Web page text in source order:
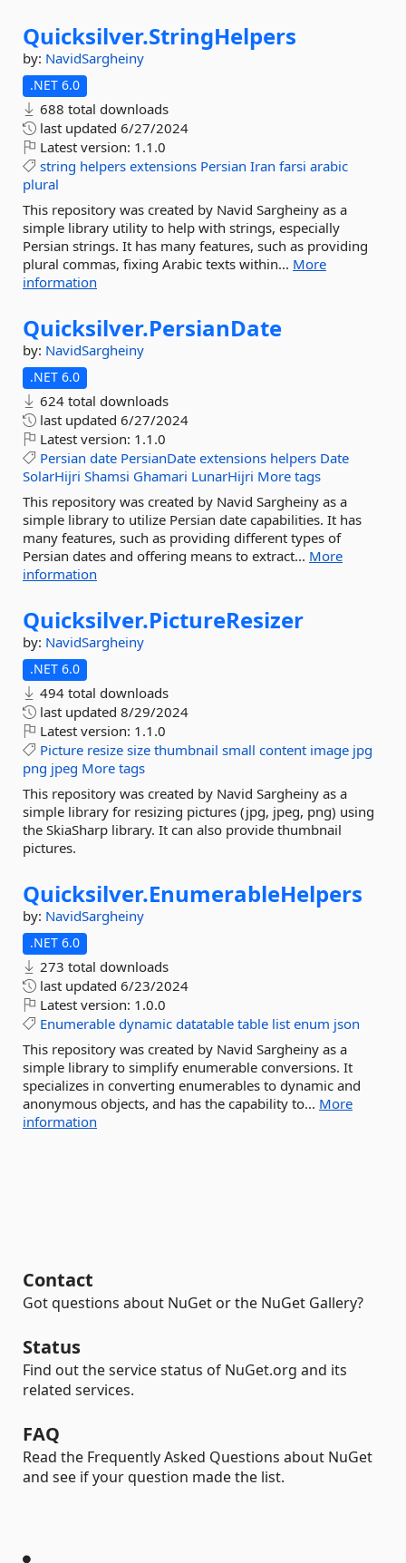
Quicksilver.StringHelpers
by: NavidSargheiny
.NET 6.0
688 total downloads
last updated 6/27/2024
Latest version: 1.1.0
string helpers extensions Persian Iran farsi arabic
plural
This repository was created by Navid Sargheiny as a
simple library utility to help with strings, especially
Persian strings. It has many features, such as providing
plural commas, fixing Arabic texts within... More
information
Quicksilver.PersianDate
by: NavidSargheiny
.NET 6.0
624 total downloads
last updated 6/27/2024
Latest version: 1.1.0
Persian date PersianDate extensions helpers Date
SolarHijri Shamsi Ghamari LunarHijri More tags
This repository was created by Navid Sargheiny as a
simple library to utilize Persian date capabilities. It has
many features, such as providing different types of
Persian dates and offering means to extract... More
information
Quicksilver.PictureResizer
by: NavidSargheiny
.NET 6.0
494 total downloads
last updated 8/29/2024
Latest version: 1.1.0
Picture resize size thumbnail small content image jpg
png jpeg More tags
This repository was created by Navid Sargheiny as a
simple library for resizing pictures (jpg, jpeg, png) using
the SkiaSharp library. It can also provide thumbnail
pictures.
Quicksilver.EnumerableHelpers
by: NavidSargheiny
.NET 6.0
273 total downloads
last updated 6/23/2024
Latest version: 1.0.0
Enumerable dynamic datatable table list enum json
This repository was created by Navid Sargheiny as a
simple library to simplify enumerable conversions. It
specializes in converting enumerables to dynamic and
anonymous objects, and has the capability to... More
information
Contact
Got questions about NuGet or the NuGet Gallery?
Status
Find out the service status of NuGet.org and its
related services.
FAQ
Read the Frequently Asked Questions about NuGet
and see if your question made the list.